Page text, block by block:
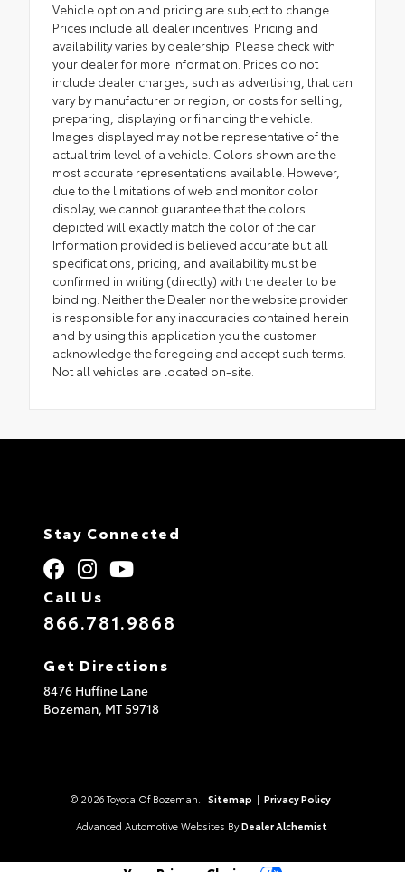
Vehicle option and pricing are subject to change.
Prices include all dealer incentives. Pricing and
availability varies by dealership. Please check with
your dealer for more information. Prices do not
include dealer charges, such as advertising, that can
vary by manufacturer or region, or costs for selling,
preparing, displaying or financing the vehicle.
Images displayed may not be representative of the
actual trim level of a vehicle. Colors shown are the
most accurate representations available. However,
due to the limitations of web and monitor color
display, we cannot guarantee that the colors
depicted will exactly match the color of the car.
Information provided is believed accurate but all
specifications, pricing, and availability must be
confirmed in writing (directly) with the dealer to be
binding. Neither the Dealer nor the website provider
is responsible for any inaccuracies contained herein
and by using this application you the customer
acknowledge the foregoing and accept such terms.
Not all vehicles are located on-site.
Stay Connected
Call Us
866.781.9868
Get Directions
8476 Huffine Lane
Bozeman, MT59718
© 2026 Toyota Of Bozeman. Sitemap | Privacy Policy
Advanced Automotive Websites By Dealer Alchemist